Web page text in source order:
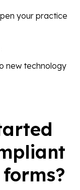
your practice
new technology